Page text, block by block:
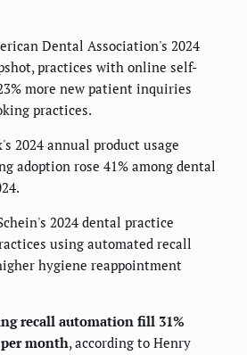
Dental Association's 2024
practices with online self-
more new patient inquiries
practices.
2024 annual product usage
adoption rose 41% among dental
2024 dental practice
using automated recall
hygiene reappointment
recall automation fill 31%
month, according to Henry